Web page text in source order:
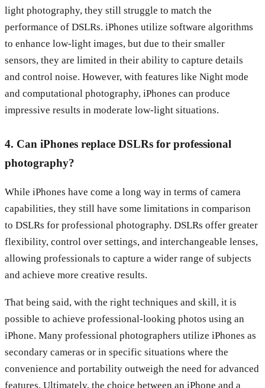
light photography, they still struggle to match the
performance of DSLRs. iPhones utilize software algorithms
to enhance low-light images, but due to their smaller
sensors, they are limited in their ability to capture details
and control noise. However, with features like Night mode
and computational photography, iPhones can produce
impressive results in moderate low-light situations.
4. Can iPhones replace DSLRs for professional
photography?
While iPhones have come a long way in terms of camera
capabilities, they still have some limitations in comparison
to DSLRs for professional photography. DSLRs offer greater
flexibility, control over settings, and interchangeable lenses,
allowing professionals to capture a wider range of subjects
and achieve more creative results.
That being said, with the right techniques and skill, it is
possible to achieve professional-looking photos using an
iPhone. Many professional photographers utilize iPhones as
secondary cameras or in specific situations where the
convenience and portability outweigh the need for advanced
features. Ultimately, the choice between an iPhone and a